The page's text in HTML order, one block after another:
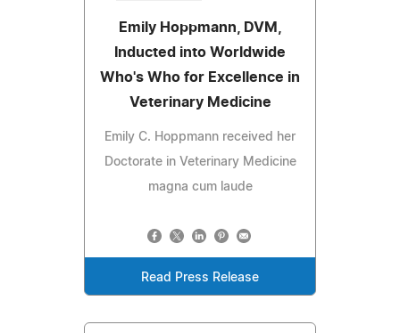
Emily Hoppmann, DVM,
Inducted into Worldwide
Who's Who for Excellence in
Veterinary Medicine
Emily C. Hoppmann received her
Doctorate in Veterinary Medicine
magna cum laude
Read Press Release